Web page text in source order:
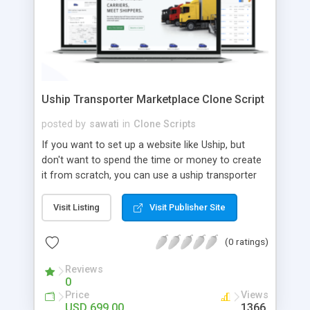
Uship Transporter Marketplace Clone Script
posted by sawati in Clone Scripts
If you want to set up a website like Uship, but
don't want to spend the time or money to create
it from scratch, you can use a uship transporter
tool that allows you to set up an online
marketplace exactly like the real thing without all
the hassle. These scripts allow you to easily set up
a website with all of the same features as Uship.
A Uship transporter clone script is a program that
allows you to easily create a website that looks
and functions like Uship. You can find many Uship
Visit Listing Visit Publisher Site
(0 ratings)
Reviews
0
Price Views